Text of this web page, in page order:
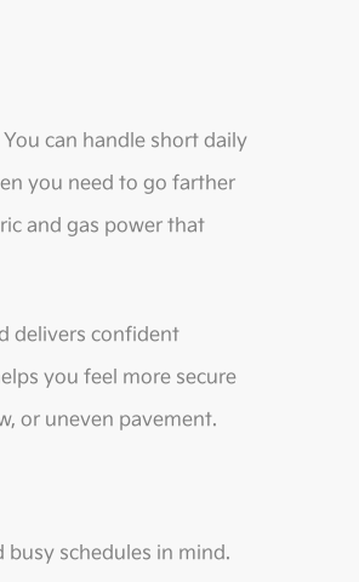
can handle short daily
you need to go farther
and gas power that
delivers confident
you feel more secure
or uneven pavement.
schedules in mind.